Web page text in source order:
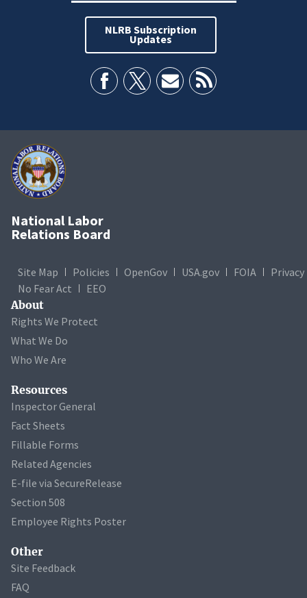
NLRB Subscription
Updates
National Labor
Relations Board
Site Map Policies OpenGov USA.gov FOIA
Privacy
No Fear Act
EEO
About
Rights We Protect
What We Do
Who We Are
Resources
Inspector General
Fact Sheets
Fillable Forms
Related Agencies
E-file via SecureRelease
Section 508
Employee Rights Poster
Other
Site Feedback
FAQ